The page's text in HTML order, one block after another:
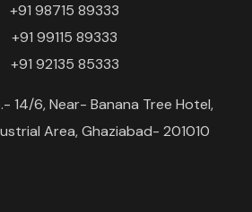
+91 98715 89333
+91 99115 89333
+91 92135 85333
14/6, Near- Banana Tree Hotel,
Area, Ghaziabad- 201010